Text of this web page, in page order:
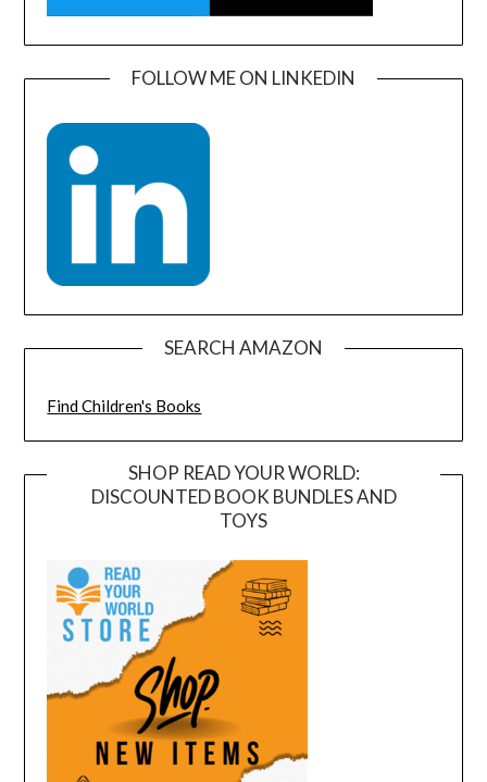
FOLLOW ME ON LINKEDIN
SEARCH AMAZON
Find Children's Books
SHOP READ YOUR WORLD:
DISCOUNTED BOOK BUNDLES AND
TOYS